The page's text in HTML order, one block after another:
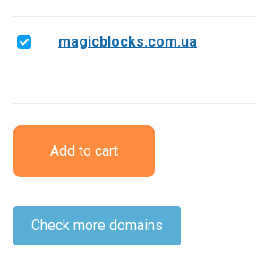
magicblocks.com.ua
Add to cart
Check more domains